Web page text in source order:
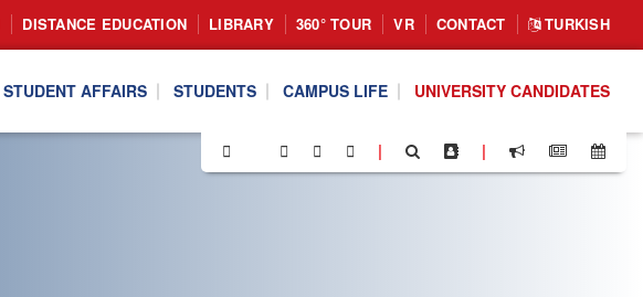
DISTANCE EDUCATION LIBRARY 360° TOUR VR CONTACT TURKISH
STUDENT AFFAIRS STUDENTS CAMPUS LIFE UNIVERSITY CANDIDATES
| |